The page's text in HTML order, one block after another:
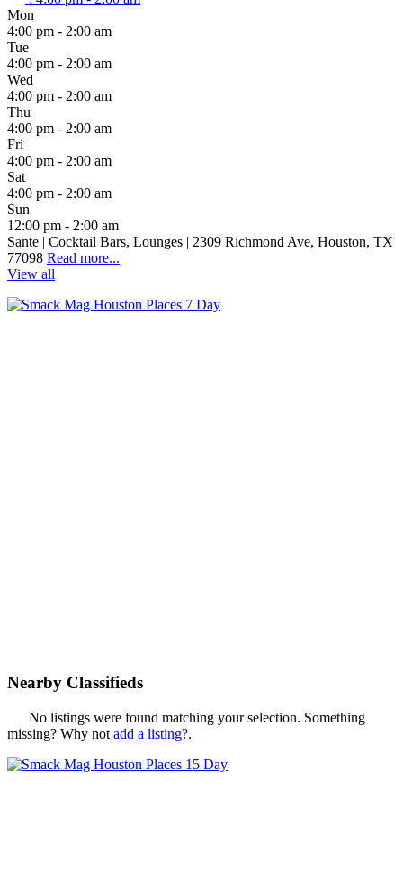
Mon
4:00 pm - 2:00 am
Tue
4:00 pm - 2:00 am
Wed
4:00 pm - 2:00 am
Thu
4:00 pm - 2:00 am
Fri
4:00 pm - 2:00 am
Sat
4:00 pm - 2:00 am
Sun
12:00 pm - 2:00 am
Sante | Cocktail Bars, Lounges | 2309 Richmond Ave, Houston, TX
77098 Read more...
View all
Nearby Classifieds
No listings were found matching your selection. Something
missing? Why not add a listing?.